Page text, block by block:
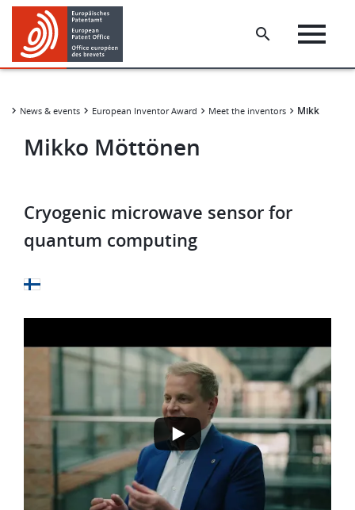
Skip
main
content
Skip
footer
News & events European Inventor Award Meet the inventors ​​Mikko
​​Mikko Möttönen​
Cryogenic microwave sensor for
quantum computing